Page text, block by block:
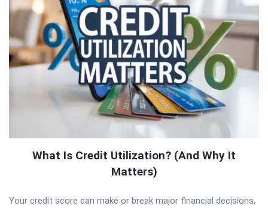
What Is Credit Utilization? (And Why It
Matters)
Your credit score can make or break major financial decisions,